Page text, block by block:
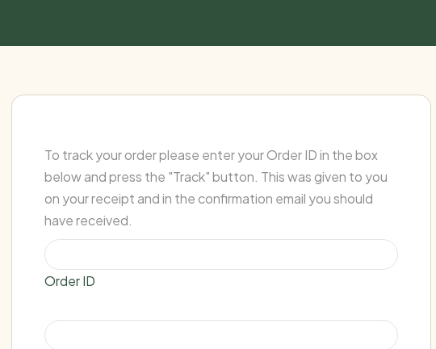
To track your order please enter your Order ID in the box
below and press the "Track" button. This was given to you
on your receipt and in the confirmation email you should
have received.
Order ID